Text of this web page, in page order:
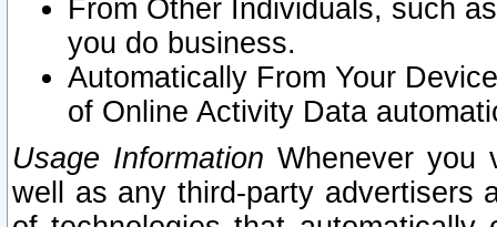
From Other Individuals, such
you do business.
Automatically From Your
of Online Activity Data
Usage Information Whenever you
well as any third-party advertisers